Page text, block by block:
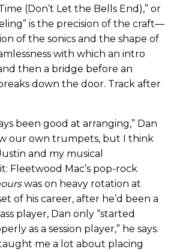
(Don’t Let the Bells End),” or
is the precision of the craft—
of the sonics and the shape of
with which an intro
then a bridge before an
down the door. Track after
been good at arranging,” Dan
our own trumpets, but I think
and my musical
Fleetwood Mac’s pop-rock
was on heavy rotation at
of his career, after he’d been a
player, Dan only “started
as a session player,” he says.
me a lot about placing